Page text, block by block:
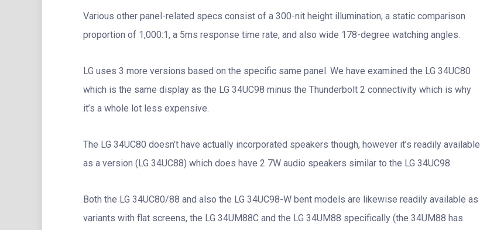
Various other panel-related specs consist of a 300-nit height illumination, a static comparison
proportion of 1,000:1, a 5ms response time rate, and also wide 178-degree watching angles.
LG uses 3 more versions based on the specific same panel. We have examined the LG 34UC80
which is the same display as the LG 34UC98 minus the Thunderbolt 2 connectivity which is why
it’s a whole lot less expensive.
The LG 34UC80 doesn’t have actually incorporated speakers though, however it’s readily available
as a version (LG 34UC88) which does have 2 7W audio speakers similar to the LG 34UC98.
Both the LG 34UC80/88 and also the LG 34UC98-W bent models are likewise readily available as
variants with flat screens, the LG 34UM88C and the LG 34UM88 specifically (the 34UM88 has